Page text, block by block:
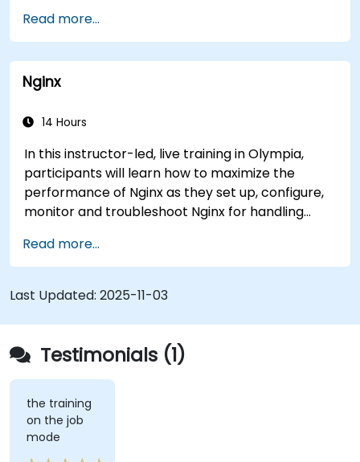
header manipulation, and logging for
enhanced control.
Monitor and troubleshoot HAProxy for
maximum performance and reliability.
Read more...
Nginx
14 Hours
In this instructor-led, live training in Olympia,
participants will learn how to maximize the
performance of Nginx as they set up, configure,
monitor and troubleshoot Nginx for handling
covered include how to configure the most
important parameters in Nginx, the OS and a
virtual machine to gain maximum value out of
Nginx.
Read more...
Last Updated: 2025-11-03
Testimonials (1)
the training
on the job
mode